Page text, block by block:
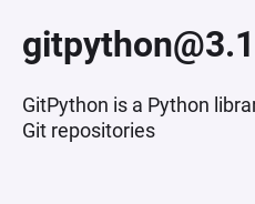
GitPython is a Python
Git repositories